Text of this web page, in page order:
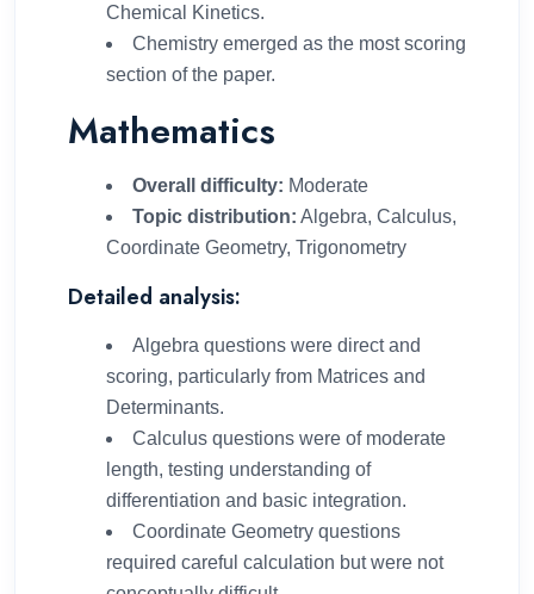
Chemical Kinetics.
Chemistry emerged as the most scoring
section of the paper.
Mathematics
Overall difficulty: Moderate
Topic distribution: Algebra, Calculus,
Coordinate Geometry, Trigonometry
Detailed analysis:
Algebra questions were direct and
scoring, particularly from Matrices and
Determinants.
Calculus questions were of moderate
length, testing understanding of
differentiation and basic integration.
Coordinate Geometry questions
required careful calculation but were not